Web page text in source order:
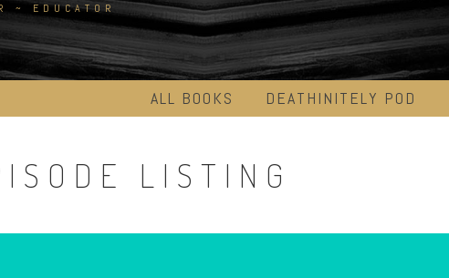
~ EDUCATOR
ALL BOOKS DEATHINITELY POD
LISTING